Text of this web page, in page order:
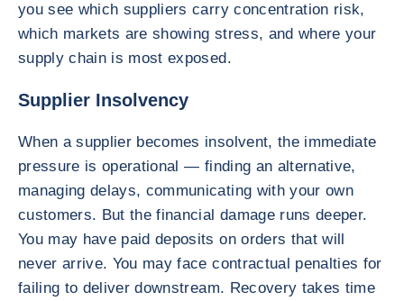
you see which suppliers carry concentration risk,
which markets are showing stress, and where your
supply chain is most exposed.
Supplier Insolvency
When a supplier becomes insolvent, the immediate
pressure is operational — finding an alternative,
managing delays, communicating with your own
customers. But the financial damage runs deeper.
You may have paid deposits on orders that will
never arrive. You may face contractual penalties for
failing to deliver downstream. Recovery takes time